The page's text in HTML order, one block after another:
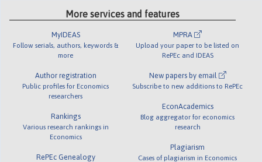
More services and features
MyIDEAS
Follow serials, authors, keywords &
more
Author registration
Public profiles for Economics
researchers
Rankings
Various research rankings in
Economics
RePEc Genealogy
MPRA
Upload your paper to be listed on
RePEc and IDEAS
New papers by email
Subscribe to new additions to RePEc
EconAcademics
Blog aggregator for economics
research
Plagiarism
Cases of plagiarism in Economics